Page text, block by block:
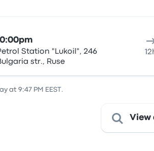
Station "Lukoil", 246
str., Ruse
at 9:47 PM EEST.
View